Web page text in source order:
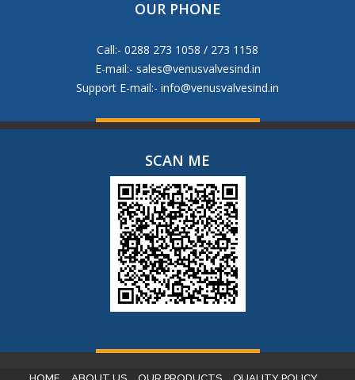
OUR PHONE
Call:- 0288 273 1058 / 273 1158
E-mail:- sales@venusvalvesind.in
Support E-mail:- info@venusvalvesind.in
SCAN ME